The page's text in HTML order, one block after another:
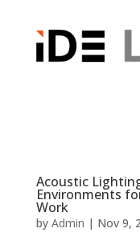
Acoustic
Environments
Work
by Admin | Nov 9,